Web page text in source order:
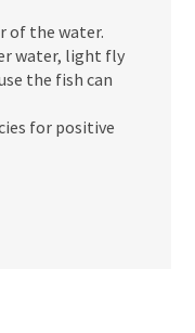
of the water.
water, light fly
the fish can
for positive